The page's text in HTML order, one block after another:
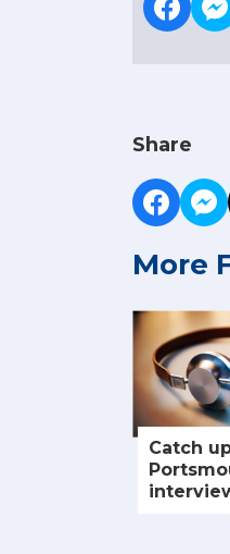
Share
More
Catch